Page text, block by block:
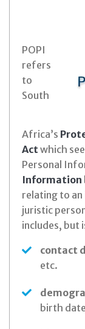
POPI
refers
to
South
Africa’s
Actwhich
Personal
Information
relating to
juristic
includes, but
contact
etc.
birth